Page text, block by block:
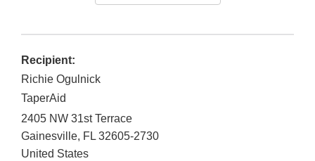
Recipient:
Richie Ogulnick
TaperAid
2405 NW 31st Terrace
Gainesville, FL 32605-2730
United States